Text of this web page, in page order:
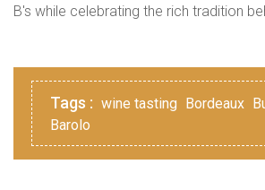
B's while celebrating the rich tradition
Tags : wine tasting Bordeaux
Barolo